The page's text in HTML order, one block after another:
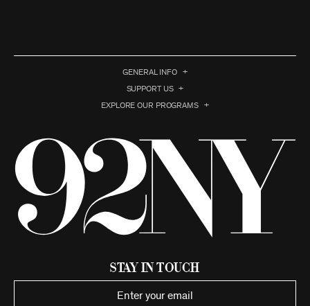
GENERAL INFO
SUPPORT US
EXPLORE OUR PROGRAMS
Stay in Touch